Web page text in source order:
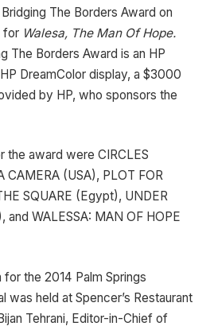
The Borders Award on
for Walesa, The Man Of Hope.
The Borders Award is an HP
DreamColor display, a $3000
by HP, who sponsors the
the award were CIRCLES
CAMERA (USA), PLOT FOR
SQUARE (Egypt), UNDER
and WALESSA: MAN OF HOPE
the 2014 Palm Springs
was held at Spencer’s Restaurant
Tehrani, Editor-in-Chief of